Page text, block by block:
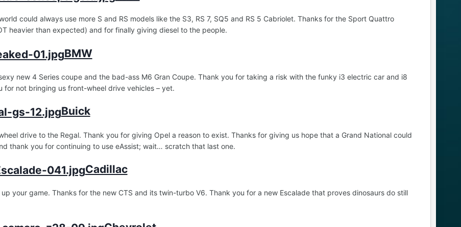
could always use more S and RS models like the S3, RS 7, SQ5 and RS 5 Cabriolet. Thanks for the Sport Quattro
heavier than expected) and for finally giving diesel to the people.
BMW
new 4 Series coupe and the bad-ass M6 Gran Coupe. Thank you for taking a risk with the funky i3 electric car and i8
for not bringing us front-wheel drive vehicles – yet.
Buick
drive to the Regal. Thank you for giving Opel a reason to exist. Thanks for giving us hope that a Grand National could
thank you for continuing to use eAssist; wait… scratch that last one.
Cadillac
your game. Thanks for the new CTS and its twin-turbo V6. Thank you for a new Escalade that proves dinosaurs do still